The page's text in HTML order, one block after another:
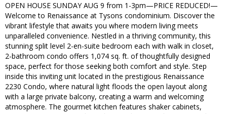
OPEN HOUSE SUNDAY AUG 9 from 1-3pm—PRICE REDUCED!—
Welcome to Renaissance at Tysons condominium. Discover the
vibrant lifestyle that awaits you where modern living meets
unparalleled convenience. Nestled in a thriving community, this
stunning split level 2-en-suite bedroom each with walk in closet,
2-bathroom condo offers 1,074 sq. ft. of thoughtfully designed
space, perfect for those seeking both comfort and style. Step
inside this inviting unit located in the prestigious Renaissance
2230 Condo, where natural light floods the open layout along
with a large private balcony, creating a warm and welcoming
atmosphere. The gourmet kitchen features shaker cabinets,